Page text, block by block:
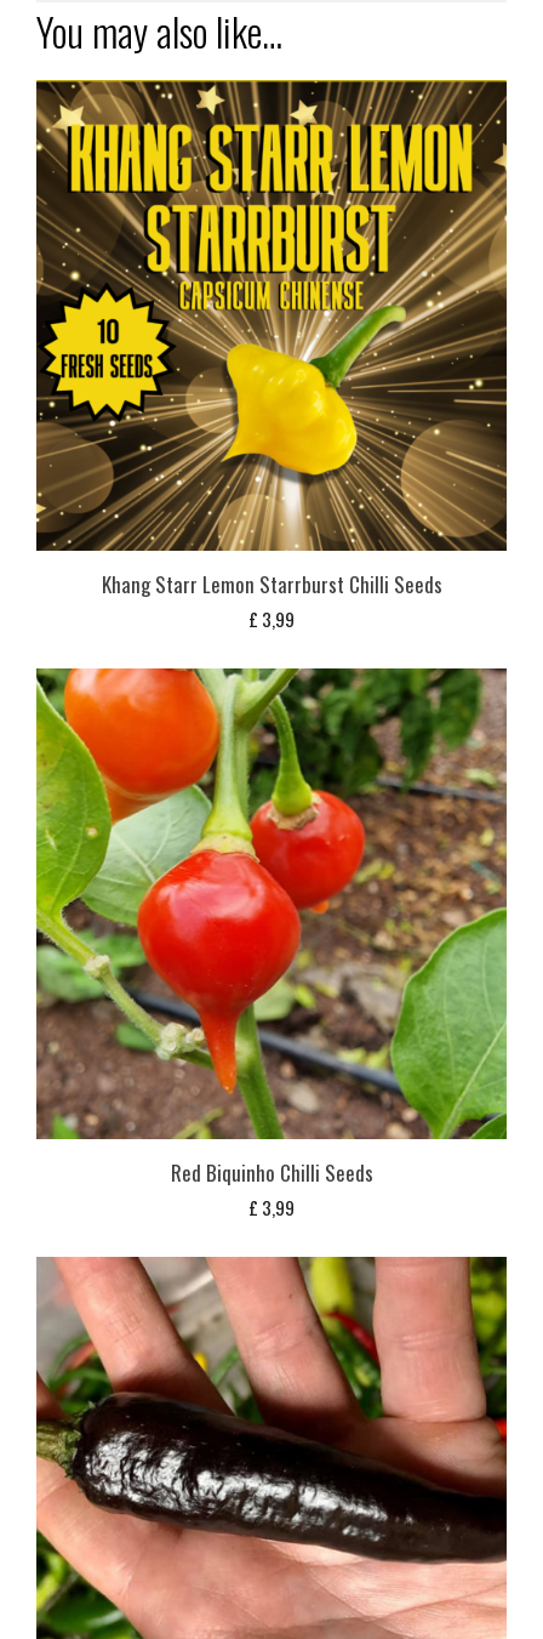
You may also like…
Khang Starr Lemon Starrburst Chilli Seeds
£ 3,99
Red Biquinho Chilli Seeds
£ 3,99